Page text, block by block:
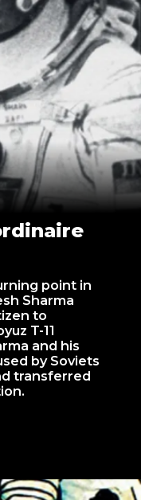
point in
Sharma
to
T-11
and his
by Soviets
transferred